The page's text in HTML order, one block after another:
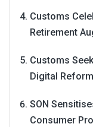
Customs
Retirement
Customs
Digital
SON
Consumer